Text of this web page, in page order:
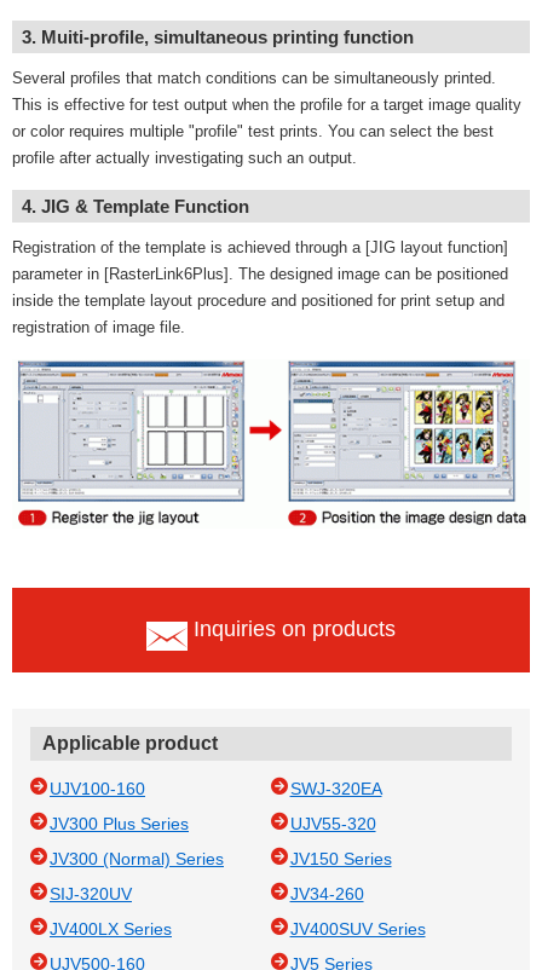
3. Muiti-profile, simultaneous printing function
Several profiles that match conditions can be simultaneously printed.
This is effective for test output when the profile for a target image quality
or color requires multiple "profile" test prints. You can select the best
profile after actually investigating such an output.
4. JIG & Template Function
Registration of the template is achieved through a [JIG layout function]
parameter in [RasterLink6Plus]. The designed image can be positioned
inside the template layout procedure and positioned for print setup and
registration of image file.
Inquiries on products
Applicable product
UJV100-160
SWJ-320EA
JV300 Plus Series
UJV55-320
JV300 (Normal) Series
JV150 Series
SIJ-320UV
JV34-260
JV400LX Series
JV400SUV Series
UJV500-160
JV5 Series